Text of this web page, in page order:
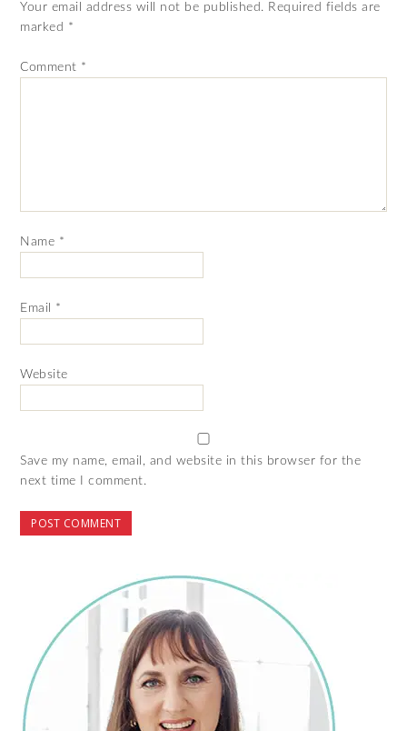
Your email address will not be published. Required fields are
marked *
Comment *
Name *
Email *
Website
Save my name, email, and website in this browser for the
next time I comment.